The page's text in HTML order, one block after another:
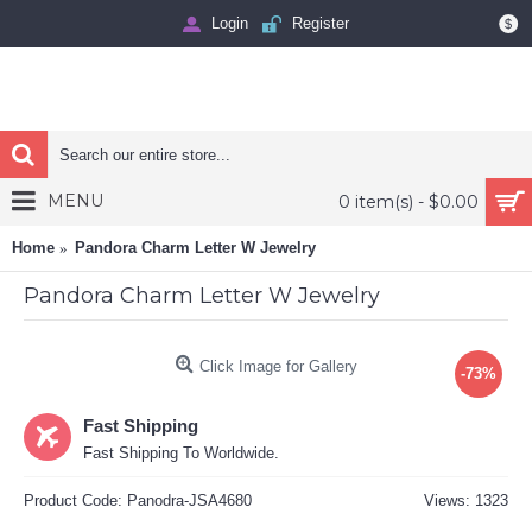
$
Login Register
0 item(s) - $0.00
MENU
Home Pandora Charm Letter W Jewelry
Pandora Charm Letter W Jewelry
-73%
Click Image for Gallery
Fast Shipping
Fast Shipping To Worldwide.
Views: 1323
Product Code: Panodra-JSA4680